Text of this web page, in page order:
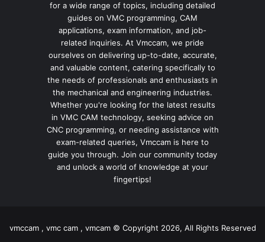
for a wide range of topics, including detailed
guides on VMC programming, CAM
applications, exam information, and job-
related inquiries. At Vmccam, we pride
ourselves on delivering up-to-date, accurate,
and valuable content, catering specifically to
the needs of professionals and enthusiasts in
the mechanical and engineering industries.
Whether you're looking for the latest results
in VMC CAM technology, seeking advice on
CNC programming, or needing assistance with
exam-related queries, Vmccam is here to
guide you through. Join our community today
and unlock a world of knowledge at your
fingertips!
vmccam , vmc cam , vmcam © Copyright 2026, All Rights Reserved